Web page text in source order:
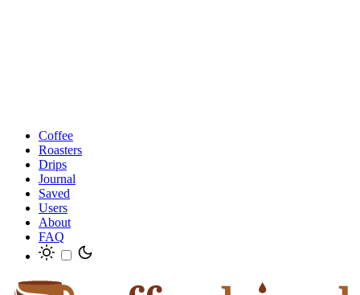
Coffee
Roasters
Drips
Journal
Saved
Users
About
FAQ